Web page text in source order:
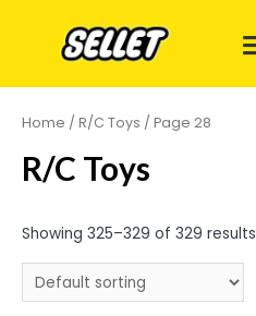
Home / R/C Toys / Page 28
R/C Toys
Showing 325–329 of 329 results